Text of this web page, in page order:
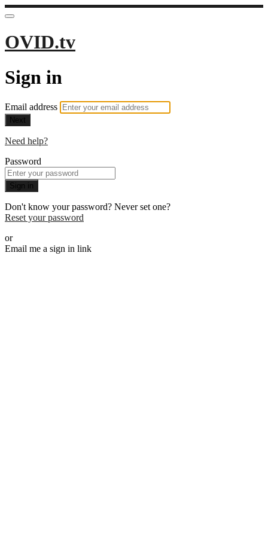
OVID.tv
Sign in
Email address
Next
Need help?
Password
Sign in
Don't know your password? Never set one?
Reset your password
or
Email me a sign in link